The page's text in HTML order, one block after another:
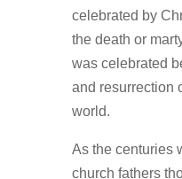
celebrated by
the death or
was celebrated
and resurrection
world.
As the centuries
church fathers